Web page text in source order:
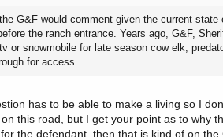
matter in how he represents or advocates
officials.
your faith that Mr. Masterson will represent
if his presence as Commissioner is
to hunting access.
G&F would comment given the current state
the ranch entrance. Years ago, G&F,
or snowmobile for late season cow elk,
for access.
has to be able to make a living so I
this road, but I get your point as to why
the defendant, then that is kind of on the